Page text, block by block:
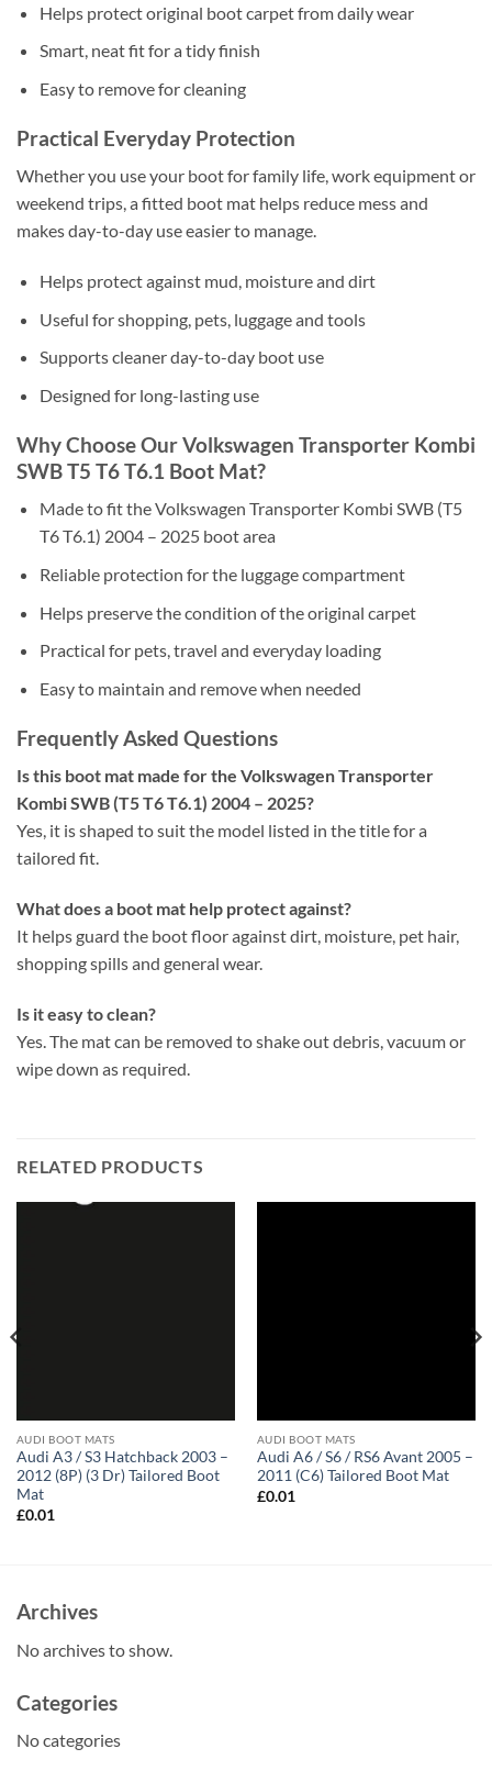
Helps protect original boot carpet from daily wear
Smart, neat fit for a tidy finish
Easy to remove for cleaning
Practical Everyday Protection
Whether you use your boot for family life, work equipment or
weekend trips, a fitted boot mat helps reduce mess and
makes day-to-day use easier to manage.
Helps protect against mud, moisture and dirt
Useful for shopping, pets, luggage and tools
Supports cleaner day-to-day boot use
Designed for long-lasting use
Why Choose Our Volkswagen Transporter Kombi
SWB T5 T6 T6.1 Boot Mat?
Made to fit the Volkswagen Transporter Kombi SWB (T5
T6 T6.1) 2004 – 2025 boot area
Reliable protection for the luggage compartment
Helps preserve the condition of the original carpet
Practical for pets, travel and everyday loading
Easy to maintain and remove when needed
Frequently Asked Questions
Is this boot mat made for the Volkswagen Transporter
Kombi SWB (T5 T6 T6.1) 2004 – 2025?
Yes, it is shaped to suit the model listed in the title for a
tailored fit.
What does a boot mat help protect against?
It helps guard the boot floor against dirt, moisture, pet hair,
shopping spills and general wear.
Is it easy to clean?
Yes. The mat can be removed to shake out debris, vacuum or
wipe down as required.
RELATED PRODUCTS
AUDI BOOT MATS
Audi A3 / S3 Hatchback 2003 –
2012 (8P) (3 Dr) Tailored Boot
Mat
£0.01
AUDI BOOT MATS
Audi A6 / S6 / RS6 Avant 2005 –
2011 (C6) Tailored Boot Mat
£0.01
Archives
No archives to show.
Categories
No categories